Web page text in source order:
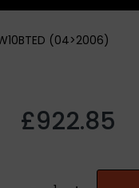
(04>2006)
£922.85